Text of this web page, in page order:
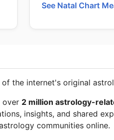
See Natal Chart
of the internet's original
over 2 million astrology-
insights, and shared
communities online.